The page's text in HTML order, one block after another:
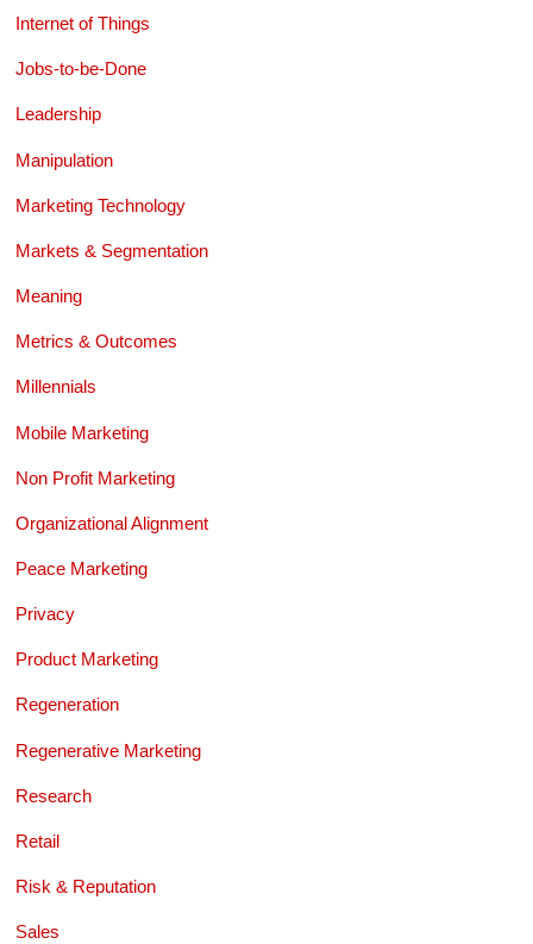
Internet of Things
Jobs-to-be-Done
Leadership
Manipulation
Marketing Technology
Markets & Segmentation
Meaning
Metrics & Outcomes
Millennials
Mobile Marketing
Non Profit Marketing
Organizational Alignment
Peace Marketing
Privacy
Product Marketing
Regeneration
Regenerative Marketing
Research
Retail
Risk & Reputation
Sales